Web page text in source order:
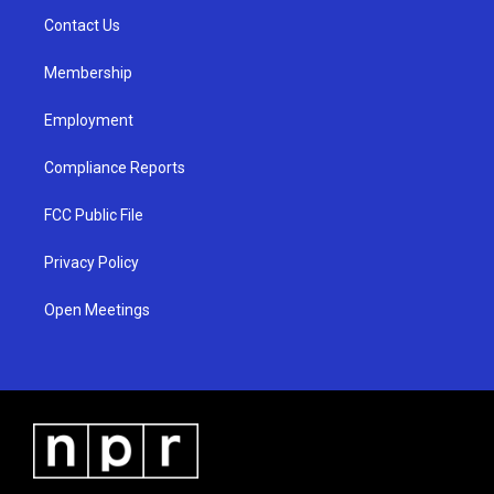
a
Contact Us
Membership
Employment
Compliance Reports
FCC Public File
Privacy Policy
Open Meetings